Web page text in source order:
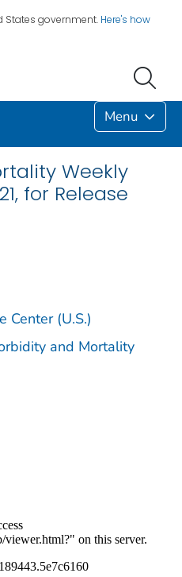
States government. Here's how
Menu
Weekly
for Release
Center (U.S.)
and Mortality